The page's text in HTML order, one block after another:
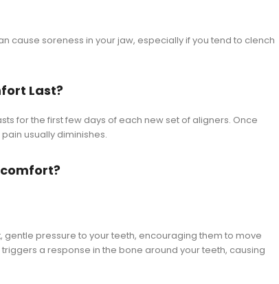
cause soreness in your jaw, especially if you tend to clench
Last?
for the first few days of each new set of aligners. Once
usually diminishes.
gentle pressure to your teeth, encouraging them to move
a response in the bone around your teeth, causing